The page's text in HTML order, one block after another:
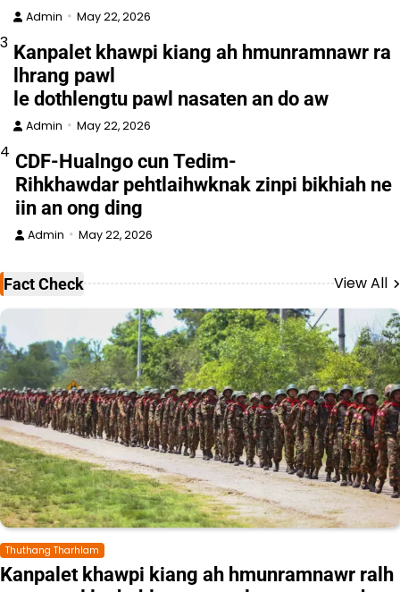
Admin May 22, 2026
3 Kanpalet khawpi kiang ah hmunramnawr ra
lhrang pawl
le dothlengtu pawl nasaten an do aw
Admin May 22, 2026
4 CDF-Hualngo cun Tedim-
Rihkhawdar pehtlaihwknak zinpi bikhiah ne
iin an ong ding
Admin May 22, 2026
Fact Check View All
Thuthang Tharhlam
Kanpalet khawpi kiang ah hmunramnawr ralh